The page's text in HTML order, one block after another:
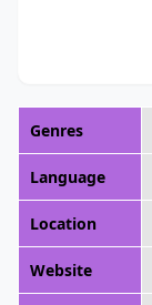
Genres
Language
Location
Website